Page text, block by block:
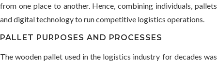
from one place to another. Hence, combining individuals, pallets
and digital technology to run competitive logistics operations.
PALLET PURPOSES AND PROCESSES
The wooden pallet used in the logistics industry for decades was